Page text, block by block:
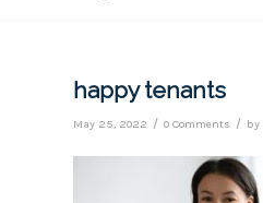
happy tenants
May 25, 2022 / 0 Comments / by